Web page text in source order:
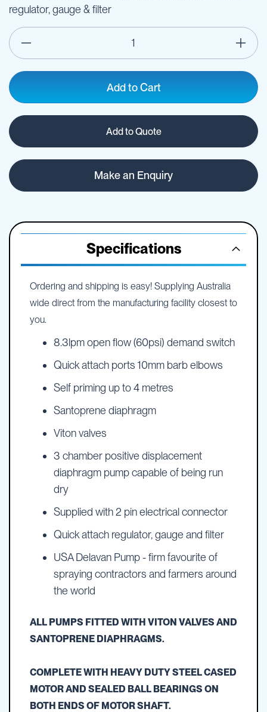
regulator, gauge & filter
Add to Cart
Add to Quote
Make an Enquiry
Specifications
Ordering and shipping is easy! Supplying Australia
wide direct from the manufacturing facility closest to
you.
8.3lpm open flow (60psi) demand switch
Quick attach ports 10mm barb elbows
Self priming up to 4 metres
Santoprene diaphragm
Viton valves
3 chamber positive displacement
diaphragm pump capable of being run
dry
Supplied with 2 pin electrical connector
Quick attach regulator, gauge and filter
USA Delavan Pump - firm favourite of
spraying contractors and farmers around
the world
ALL PUMPS FITTED WITH VITON VALVES AND
SANTOPRENE DIAPHRAGMS.
COMPLETE WITH HEAVY DUTY STEEL CASED
MOTOR AND SEALED BALL BEARINGS ON
BOTH ENDS OF MOTOR SHAFT.